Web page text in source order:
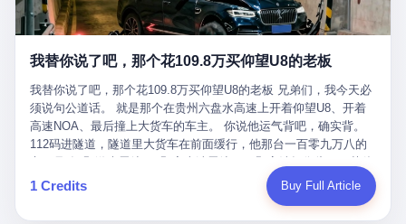
was, in fact, requiring him to take. Wanderlei, in the language of
the men who put him in the ring, was "the biggest debut in boxing
round disaster. Wanderlei, in the first three rounds, did the kind of
thing Wanderlei has always done, which is to swing hard and try
to make the other man quit. Wanderlei did not, in the first three
rounds, succeed. Wanderlei did not, in the first three rounds, hurt
Popó. Wanderlei did not, in the first three rounds, look like a man
who had spent six months training to make boxing history.
Wanderlei, in the first three rounds, looked like a 49-year-old man
with a documented brain injury who was swinging hard at a 50-
year-old former champion who knew, in fact, how to box. In the
我替你说了吧，那个花109.8万买仰望U8的老板
我替你说了吧，那个花109.8万买仰望U8的老板 兄弟们，我今天必
须说句公道话。 就是那个在贵州六盘水高速上开着仰望U8、开着
高速NOA、最后撞上大货车的车主。 你说他运气背吧，确实背。
112码进隧道，隧道里大货车在前面缓行，他那台一百零九万八的
达Drive Orin芯片、算力508TOPS的配置，结果识别不出来前面有
车。直接钻到大货车屁股下面去了，车报废，他腰椎骨折，乘客全
1 Credits Buy Full Article